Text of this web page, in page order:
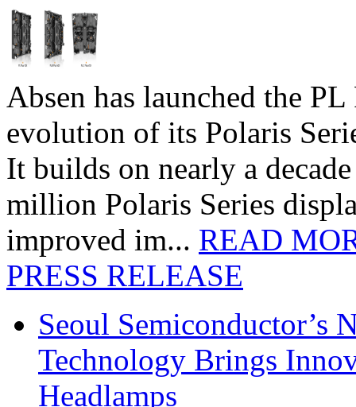
Absen has launched the
evolution of its Polaris
It builds on nearly a
million Polaris Series
improved im... READ
PRESS RELEASE
Seoul Semiconductor’s
Technology Brings
Headlamps